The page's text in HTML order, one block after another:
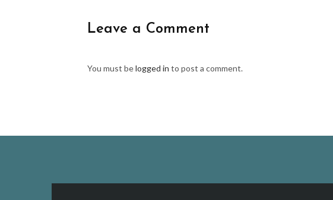
Leave a Comment
You must belogged in to post a comment.